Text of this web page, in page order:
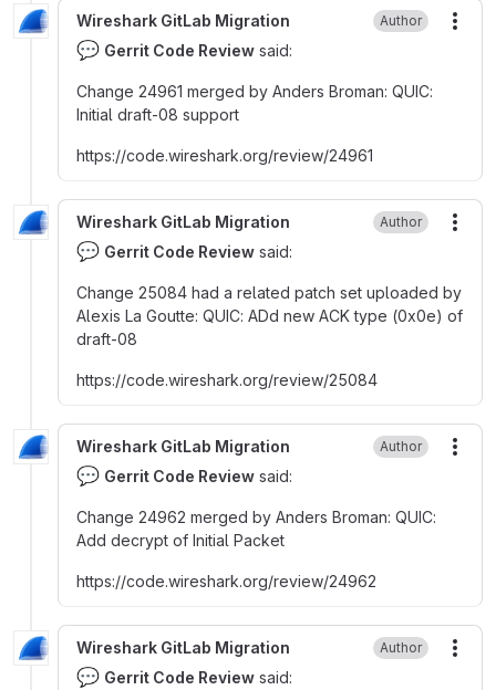
Wireshark GitLab Migration Author
💬 Gerrit Code Review said:
Change 24961 merged by Anders Broman: QUIC:
Initial draft-08 support
https://code.wireshark.org/review/24961
Wireshark GitLab Migration Author
💬 Gerrit Code Review said:
Change 25084 had a related patch set uploaded by
Alexis La Goutte: QUIC: ADd new ACK type (0x0e) of
draft-08
https://code.wireshark.org/review/25084
Wireshark GitLab Migration Author
💬 Gerrit Code Review said:
Change 24962 merged by Anders Broman: QUIC:
Add decrypt of Initial Packet
https://code.wireshark.org/review/24962
Wireshark GitLab Migration Author
💬 Gerrit Code Review said: